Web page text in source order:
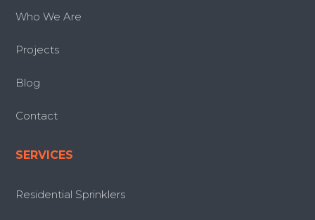
Who We Are
Projects
Blog
Contact
SERVICES
Residential Sprinklers